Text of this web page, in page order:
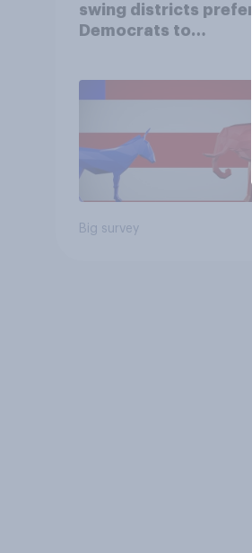
swing districts prefer
Democrats to
Big survey